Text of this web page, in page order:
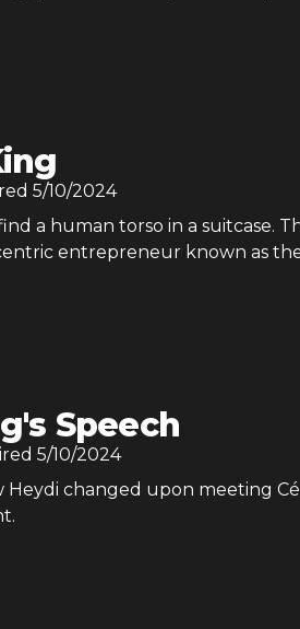
5/10/2024
a human torso in a suitcase.
entrepreneur known as
Speech
5/10/2024
Heydi changed upon meeting